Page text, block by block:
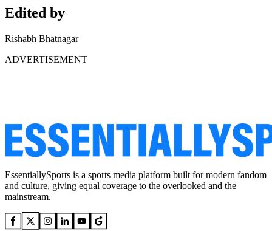
Edited by
Rishabh Bhatnagar
ADVERTISEMENT
EssentiallySports is a sports media platform built for modern fandom
and culture, giving equal coverage to the overlooked and the
mainstream.